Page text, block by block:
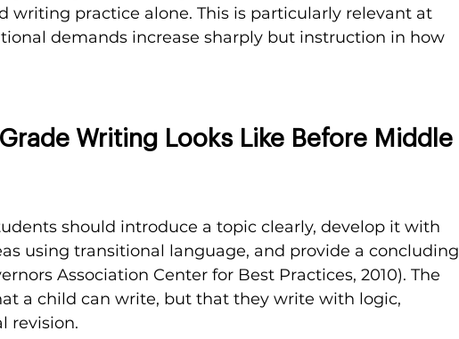
writing practice alone. This is particularly relevant at
demands increase sharply but instruction in how
Writing Looks Like Before Middle
should introduce a topic clearly, develop it with
using transitional language, and provide a concluding
Association Center for Best Practices, 2010). The
a child can write, but that they write with logic,
revision.